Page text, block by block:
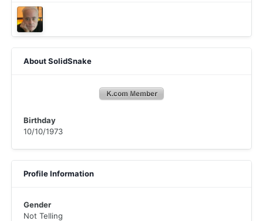
About SolidSnake
Birthday
10/10/1973
Profile Information
Gender
Not Telling